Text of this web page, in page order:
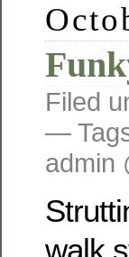
Filed
—
admin
walk